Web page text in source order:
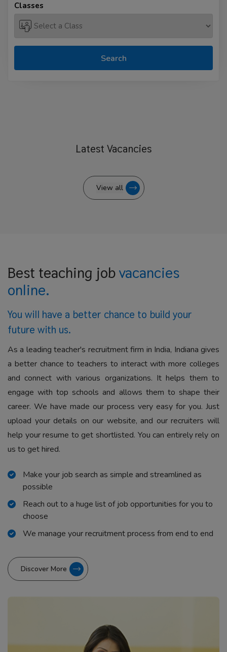
Classes
Search
Latest Vacancies
View all
Best teaching jobvacancies
online.
You will have a better chance to build your
future with us.
As a leading teacher's recruitment firm in India, Indiana gives
a better chance to teachers to interact with more colleges
and connect with various organizations. It helps them to
engage with top schools and allows them to shape their
career. We have made our process very easy for you. Just
upload your details on our website, and our recruiters will
help your resume to get shortlisted. You can entirely rely on
us to get hired.
Make your job search as simple and streamlined as
possible
Reach out to a huge list of job opportunities for you to
choose
We manage your recruitment process from end to end
Discover More